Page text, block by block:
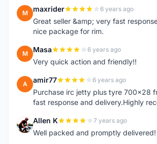
M maxrider 6 years ago
Great seller &amp; very fast
nice package for rim.
M Masa 6 years ago
Very quick action and friendly!!
A amir77 6 years ago
Purchase irc jetty plus tyre 700x28
fast response and delivery.Highly
A Allen K 7 years ago
Well packed and promptly delivered!